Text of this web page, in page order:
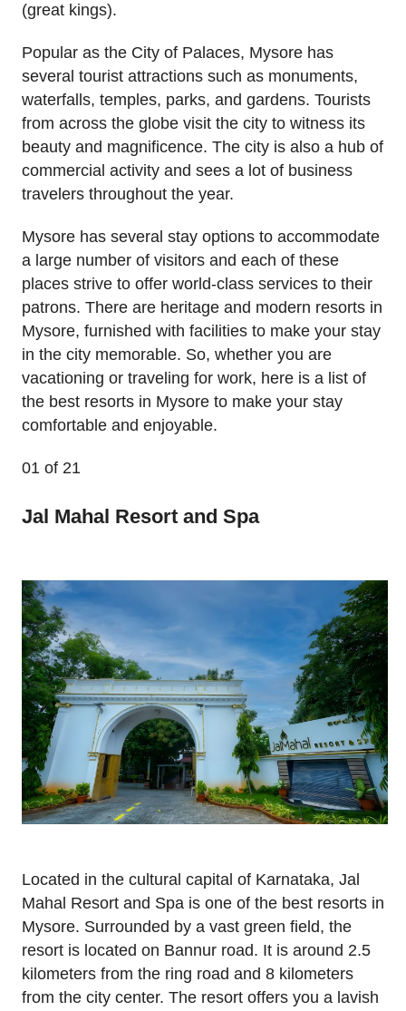
(great kings).
Popular as the City of Palaces, Mysore has
several tourist attractions such as monuments,
waterfalls, temples, parks, and gardens. Tourists
from across the globe visit the city to witness its
beauty and magnificence. The city is also a hub of
commercial activity and sees a lot of business
travelers throughout the year.
Mysore has several stay options to accommodate
a large number of visitors and each of these
places strive to offer world-class services to their
patrons. There are heritage and modern resorts in
Mysore, furnished with facilities to make your stay
in the city memorable. So, whether you are
vacationing or traveling for work, here is a list of
the best resorts in Mysore to make your stay
comfortable and enjoyable.
01 of 21
Jal Mahal Resort and Spa
Located in the cultural capital of Karnataka, Jal
Mahal Resort and Spa is one of the best resorts in
Mysore. Surrounded by a vast green field, the
resort is located on Bannur road. It is around 2.5
kilometers from the ring road and 8 kilometers
from the city center. The resort offers you a lavish